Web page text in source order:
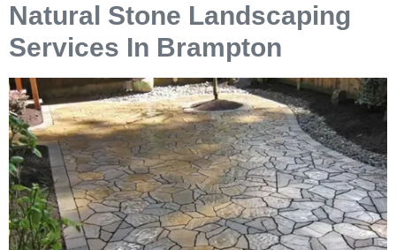
Natural Stone Landscaping
Services In Brampton